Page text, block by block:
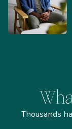
Thousands